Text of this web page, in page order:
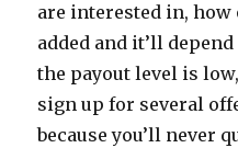
are interested in,
added and it’ll
the payout level is
sign up for several
because you’ll never